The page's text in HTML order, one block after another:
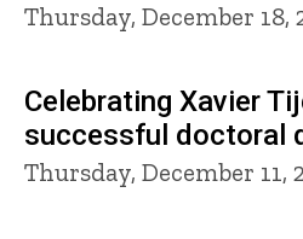
Thursday, December 18,
Celebrating Xavier
successful doctoral
Thursday, December 11,